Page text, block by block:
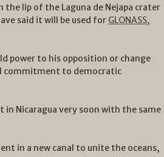
lip of the Laguna de Nejapa crater
said it will be used for GLONASS,
power to his opposition or change
commitment to democratic
in Nicaragua very soon with the same
in a new canal to unite the oceans,